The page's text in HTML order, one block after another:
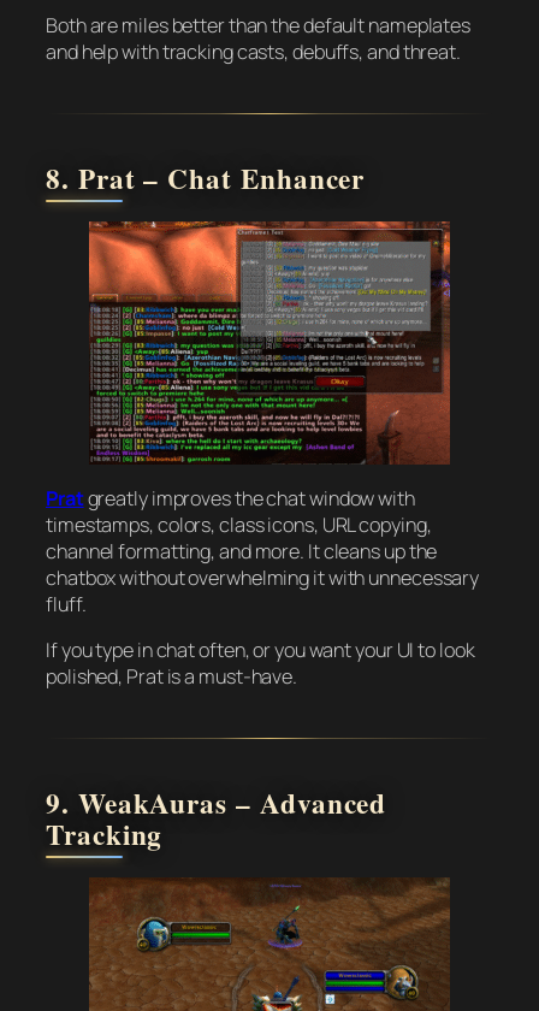
Both are miles better than the default nameplates
and help with tracking casts, debuffs, and threat.
8. Prat – Chat Enhancer
Pratgreatly improves the chat window with
timestamps, colors, class icons, URL copying,
channel formatting, and more. It cleans up the
chatbox without overwhelming it with unnecessary
fluff.
If you type in chat often, or you want your UI to look
polished, Prat is a must-have.
9. WeakAuras – Advanced
Tracking